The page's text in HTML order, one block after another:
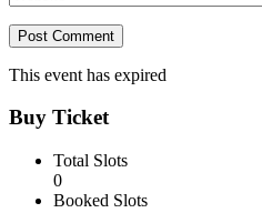
This event has expired
Buy Ticket
Total Slots
0
Booked Slots